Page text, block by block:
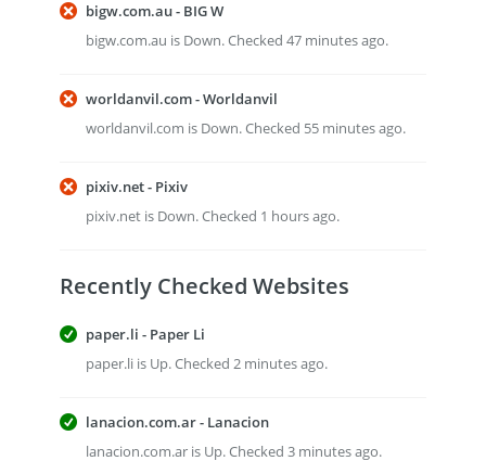
bigw.com.au - BIG W
bigw.com.au is Down. Checked 47 minutes ago.
worldanvil.com - Worldanvil
worldanvil.com is Down. Checked 55 minutes ago.
pixiv.net - Pixiv
pixiv.net is Down. Checked 1 hours ago.
Recently Checked Websites
paper.li - Paper Li
paper.li is Up. Checked 2 minutes ago.
lanacion.com.ar - Lanacion
lanacion.com.ar is Up. Checked 3 minutes ago.